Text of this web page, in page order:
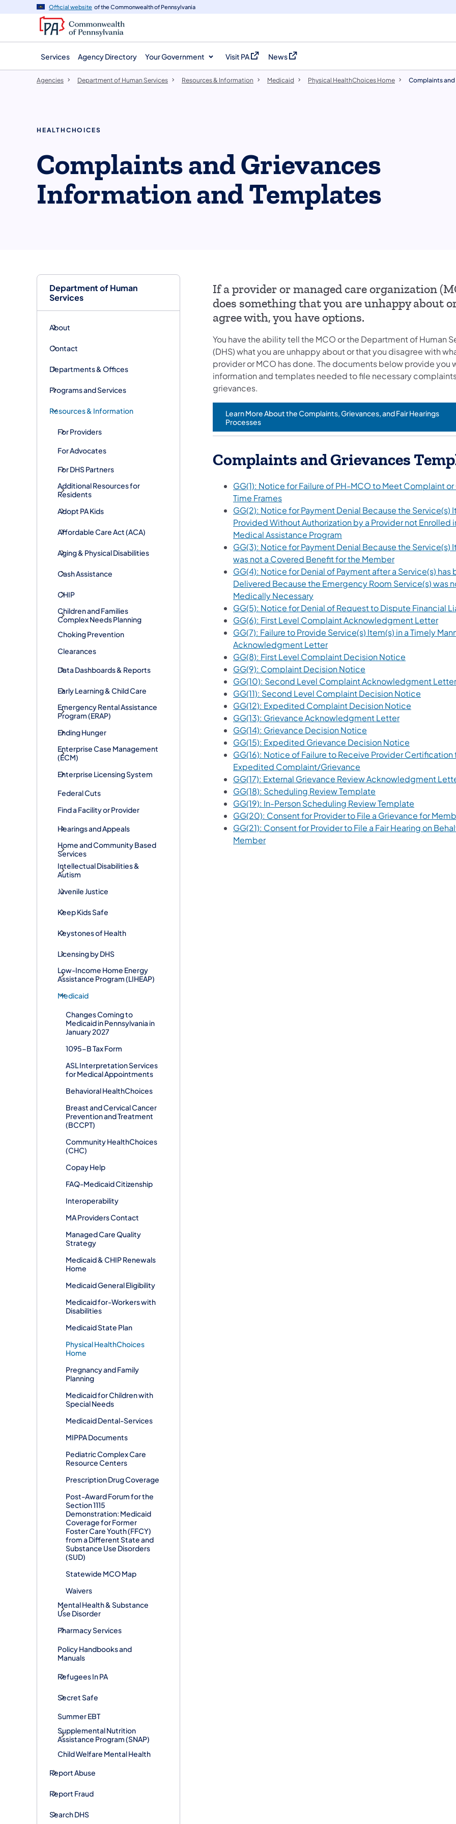
navigation
content
Official website of the Commonwealth of Pennsylvania
Services Agency Directory Your Government Visit PA
(opens in a new tab)
News
(opens in a new tab)
Department of Human
Services
About
Contact
Departments & Offices
Programs and Services
Resources & Information
For Providers
For Advocates
For DHS Partners
Additional Resources for
Residents
Adopt PA Kids
​Affordable Care Act (ACA)
Aging & Physical Disabilities
Cash Assistance
CHIP
Children and Families
Complex Needs Planning
Choking Prevention
Clearances
Data Dashboards & Reports
Early Learning & Child Care
​Emergency Rental Assistance
Program (ERAP)
Ending Hunger
Enterprise Case Management
(ECM)
Enterprise Licensing System
Federal Cuts
Find a Facility or Provider
Hearings and Appeals
Home and Community Based
Services
Intellectual Disabilities &
Autism
Juvenile Justice
Keep Kids Safe
Keystones of Health
Licensing by DHS
Low-Income Home Energy
Assistance Program (LIHEAP)
Medicaid
Changes Coming to
Medicaid in Pennsylvania in
January 2027
1095-B Tax Form
ASL Interpretation Services
for Medical Appointments
Behavioral HealthChoices
Breast and Cervical Cancer
Prevention and Treatment
(BCCPT)
Community HealthChoices
(CHC)
Copay Help
FAQ-Medicaid Citizenship
Interoperability
MA Providers Contact
Managed Care Quality
Strategy
Medicaid & CHIP Renewals
Home
Medicaid General Eligibility
Medicaid for-Workers with
Disabilities
Medicaid State Plan
Physical HealthChoices
Home
Pregnancy and Family
Planning
Medicaid for Children with
Special Needs
Medicaid Dental-Services
MIPPA Documents
Pediatric Complex Care
Resource Centers
Prescription Drug Coverage
Post-Award Forum for the
Section 1115
Demonstration: Medicaid
Coverage for Former
Foster Care Youth (FFCY)
from a Different State and
Substance Use Disorders
(SUD)
Statewide MCO Map
Waivers
Mental Health & Substance
Use Disorder
Pharmacy Services
Policy Handbooks and
Manuals
Refugees In PA
Secret Safe
Summer EBT
Supplemental Nutrition
Assistance Program (SNAP)
Child Welfare Mental Health
Report Abuse
Report Fraud
Search DHS
Agencies Department of Human Services Resources & Information Medicaid Physical HealthChoices Home Complaints and
HEALTHCHOICES
Complaints and Grievances
Information and Templates
If a provider or managed care organization
does something that you are unhappy about
agree with, you have options.
You have the ability tell the MCO or the Department of Human
(DHS) what you are unhappy about or that you disagree with
provider or MCO has done. The documents below provide you
information and templates needed to file necessary
grievances.
Learn More About the Complaints, Grievances, and Fair Hearings
Processes
Complaints and Grievances
GG(1): Notice for Failure of PH-MCO to Meet Complaint
Time Frames
GG(2): Notice for Payment Denial Because the Service(s)
Provided Without Authorization by a Provider not Enrolled
Medical Assistance Program
GG(3): Notice for Payment Denial Because the Service(s)
was not a Covered Benefit for the Member
GG(4): Notice for Denial of Payment after a Service(s) has
Delivered Because the Emergency Room Service(s) was
Medically Necessary
GG(5): Notice for Denial of Request to Dispute Financial
GG(6): First Level Complaint Acknowledgment Letter
GG(7): Failure to Provide Service(s) Item(s) in a Timely
Acknowledgment Letter
GG(8): First Level Complaint Decision Notice
GG(9): Complaint Decision Notice
GG(10): Second Level Complaint Acknowledgment Letter
GG(11): Second Level Complaint Decision Notice
GG(12): Expedited Complaint Decision Notice
GG(13): Grievance Acknowledgment Letter
GG(14): Grievance Decision Notice
GG(15): Expedited Grievance Decision Notice
GG(16): Notice of Failure to Receive Provider Certification
Expedited Complaint/Grievance
GG(17): External Grievance Review Acknowledgment
GG(18): Scheduling Review Template
GG(19): In-Person Scheduling Review Template
GG(20): Consent for Provider to File a Grievance for
GG(21): Consent for Provider to File a Fair Hearing on
Member